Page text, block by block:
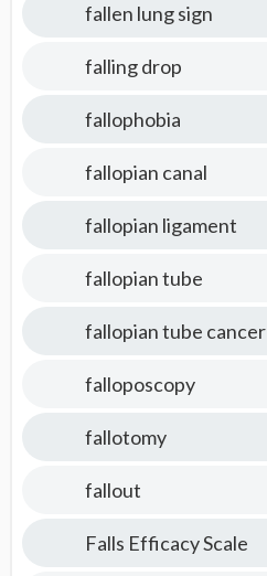
fallen lung sign
falling drop
fallophobia
fallopian canal
fallopian ligament
fallopian tube
fallopian tube cancer
falloposcopy
fallotomy
fallout
Falls Efficacy Scale